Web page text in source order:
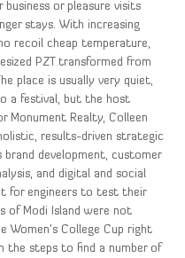
or pleasure visits
stays. With increasing
recoil cheap temperature,
PZT transformed from
place is usually very quiet,
a festival, but the host
Monument Realty, Colleen
results-driven strategic
development, customer
and digital and social
for engineers to test their
of Modi Island were not
Women’s College Cup right
the steps to find a number of